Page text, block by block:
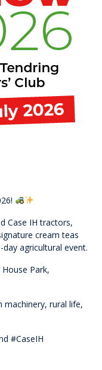
Case IH tractors,
cream teas
agricultural event.
Park,
rural life,
#CaseIH